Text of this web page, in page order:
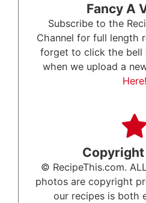
Fancy A
Subscribe to the
Channel for full length
forget to click the bell
when we upload a
Here!
© RecipeThis.com.
photos are copyright
our recipes is both